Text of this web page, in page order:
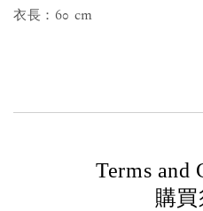
衣長：60 cm
Terms and
購買